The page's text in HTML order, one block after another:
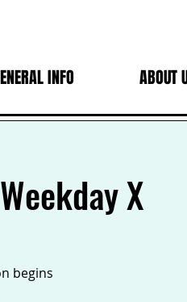
INFO ABOUT
X
begins